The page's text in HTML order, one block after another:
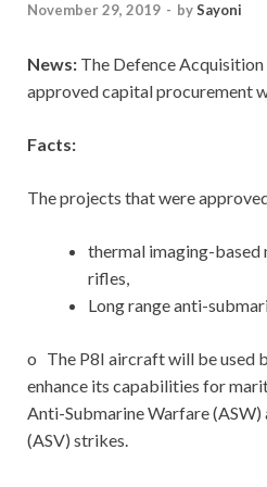
November 29, 2019 - bySayoni
News: The Defence Acquisition
approved capital procurement
Facts:
The projects that were
thermal imaging-based
rifles,
Long range anti-
o The P8I aircraft will be used
enhance its capabilities for
Anti-Submarine Warfare (ASW)
(ASV) strikes.